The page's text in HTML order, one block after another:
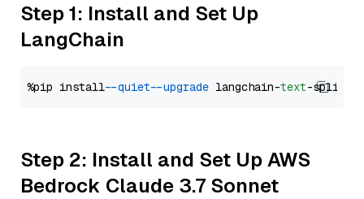
Step 1: Install and Set Up
LangChain
%pip install --quiet --upgrade langchain-text
Step 2: Install and Set Up AWS
Bedrock Claude 3.7 Sonnet